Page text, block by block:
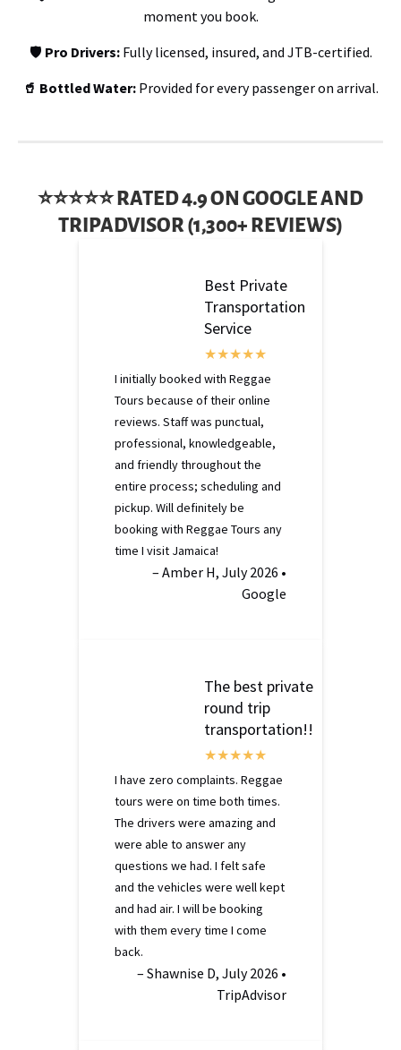
moment you book.
🛡️ Pro Drivers:Fully licensed, insured, and JTB-certified.
🥤 Bottled Water: Provided for every passenger on arrival.
⭐⭐⭐⭐⭐ RATED 4.9 ON GOOGLE AND
TRIPADVISOR (1,300+ REVIEWS)
Best Private
Transportation
Service
I initially booked with Reggae
Tours because of their online
reviews. Staff was punctual,
professional, knowledgeable,
and friendly throughout the
entire process; scheduling and
pickup. Will definitely be
booking with Reggae Tours any
time I visit Jamaica!
– Amber H, July 2026 •
Google
The best private
round trip
transportation!!
I have zero complaints. Reggae
tours were on time both times.
The drivers were amazing and
were able to answer any
questions we had. I felt safe
and the vehicles were well kept
and had air. I will be booking
with them every time I come
back.
– Shawnise D, July 2026 •
TripAdvisor